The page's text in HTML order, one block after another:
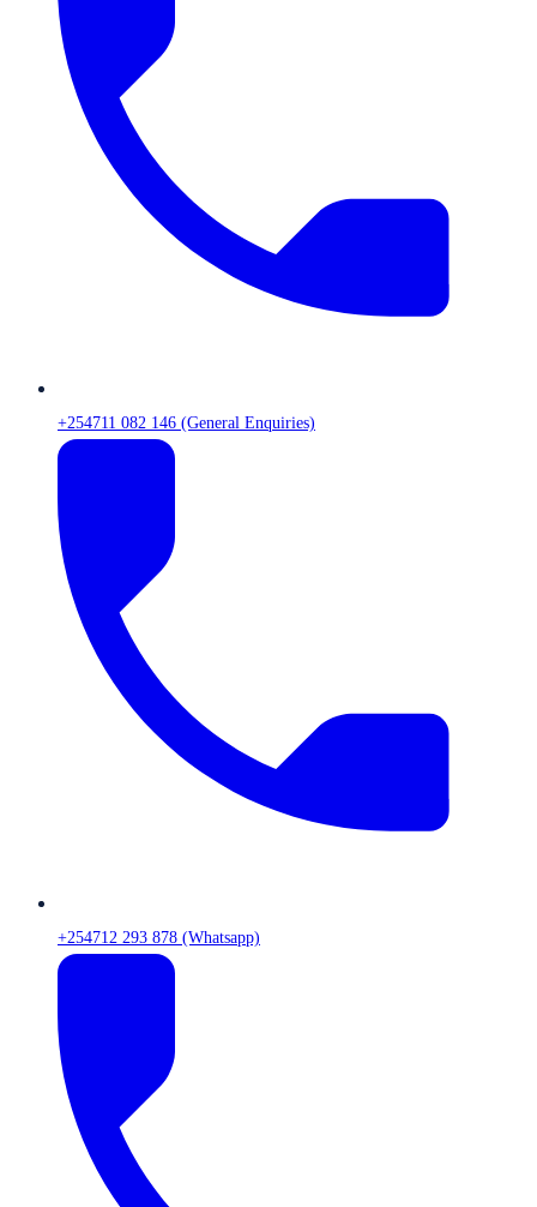
+254711 082 146 (General Enquiries)
+254712 293 878 (Whatsapp)